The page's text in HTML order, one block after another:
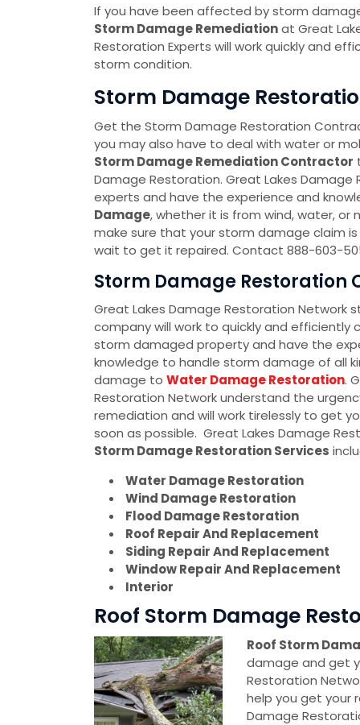
If you have been affected by storm
Storm Damage Remediationat Great
Restoration Experts will work quickly and
storm condition.
Storm Damage
Get the Storm Damage Restoration
you may also have to deal with water or
Storm Damage Remediation Contractor
Damage Restoration. Great Lakes
experts and have the experience and
Damage, whether it is from wind, water, or
make sure that your storm damage claim
wait to get it repaired. Contact 888-603-
Storm Damage Restoration
Great Lakes Damage Restoration Network
company will work to quickly and efficiently
storm damaged property and have the
knowledge to handle storm damage of all
damage to Water Damage Restoration.
Restoration Network understand the
remediation and will work tirelessly to get
soon as possible. Great Lakes Damage
Storm Damage Restoration Services
Water Damage Restoration
Wind Damage Restoration
Flood Damage Restoration
Roof Repair And Replacement
Siding Repair And Replacement
Window Repair And Replacement
Interior
Roof Storm Damage
Roof Storm
damage and get
Restoration
help you get your
Damage